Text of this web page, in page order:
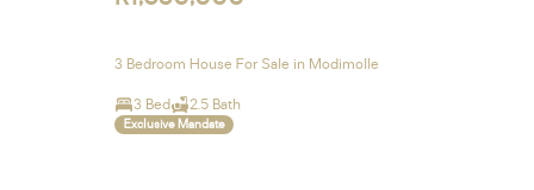
3 Bedroom House For Sale in Modimolle
3 Bed 2.5 Bath
Exclusive Mandate